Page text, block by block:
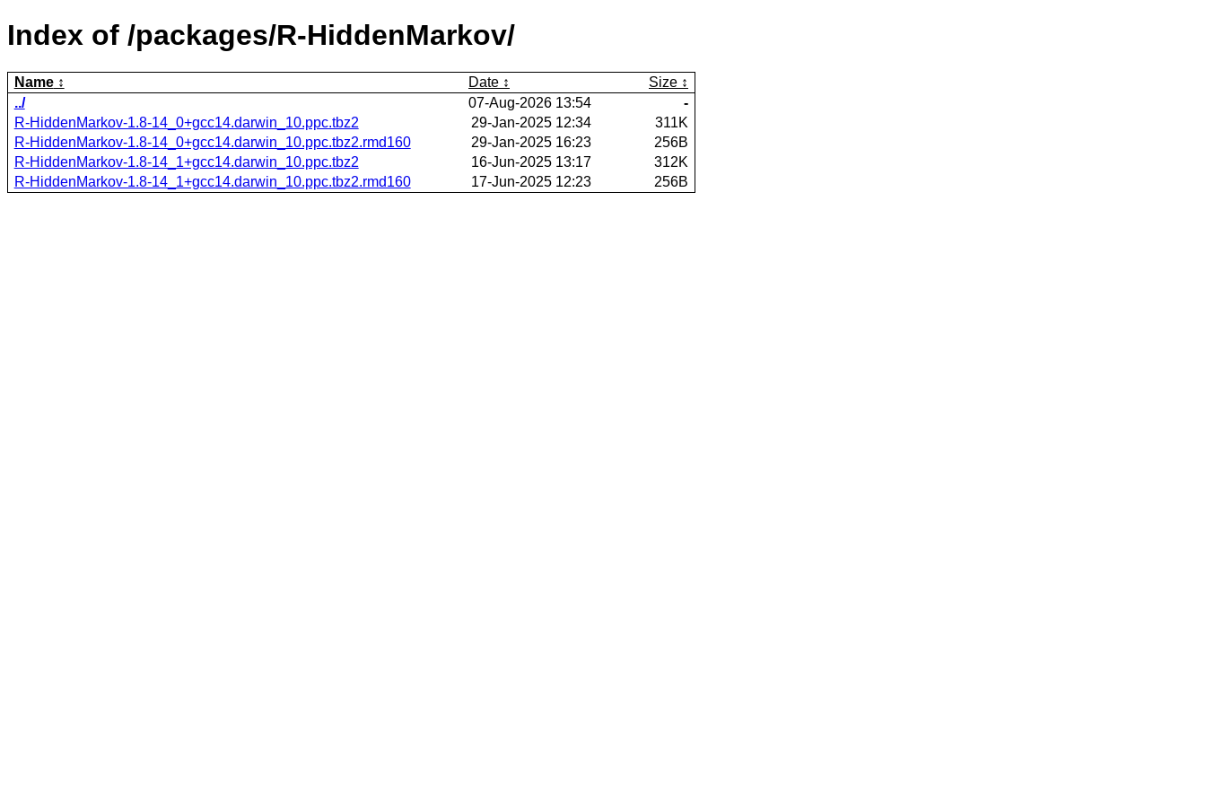
Index of /packages/R-HiddenMarkov/
Name Date
Size
../
07-Aug-2026 13:54
-
R-HiddenMarkov-1.8-14_0+gcc14.darwin_10.ppc.tbz2
29-Jan-2025 12:34
311K
R-HiddenMarkov-1.8-14_0+gcc14.darwin_10.ppc.tbz2.rmd160
29-Jan-2025 16:23
256B
R-HiddenMarkov-1.8-14_1+gcc14.darwin_10.ppc.tbz2
16-Jun-2025 13:17
312K
R-HiddenMarkov-1.8-14_1+gcc14.darwin_10.ppc.tbz2.rmd160
17-Jun-2025 12:23 256B